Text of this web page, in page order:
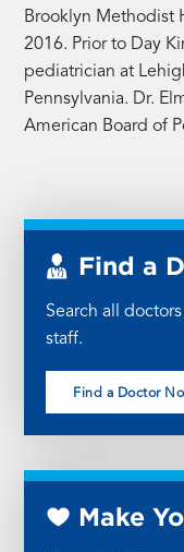
Brooklyn Methodist
2016. Prior to Day
pediatrician at
Pennsylvania. Dr.
American Board of
Find a
Search all
staff.
Find a Doctor
Make